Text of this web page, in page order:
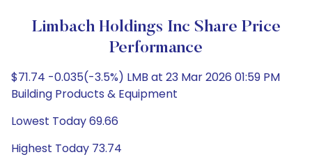
Limbach Holdings Inc Share Price
Performance
$71.74 -0.035(-3.5%) LMB at 23 Mar 2026 01:59 PM
Building Products & Equipment
Lowest Today 69.66
Highest Today 73.74